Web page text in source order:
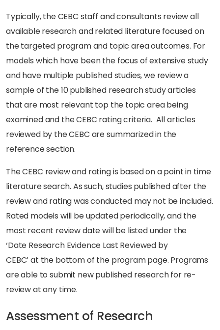
Typically, the CEBC staff and consultants review all
available research and related literature focused on
the targeted program and topic area outcomes. For
models which have been the focus of extensive study
and have multiple published studies, we review a
sample of the 10 published research study articles
that are most relevant top the topic area being
examined and the CEBC rating criteria. All articles
reviewed by the CEBC are summarized in the
reference section.
The CEBC review and rating is based on a point in time
literature search. As such, studies published after the
review and rating was conducted may not be included.
Rated models will be updated periodically, and the
most recent review date will be listed under the
‘Date Research Evidence Last Reviewed by
CEBC’ at the bottom of the program page. Programs
are able to submit new published research for re-
review at any time.
Assessment of Research